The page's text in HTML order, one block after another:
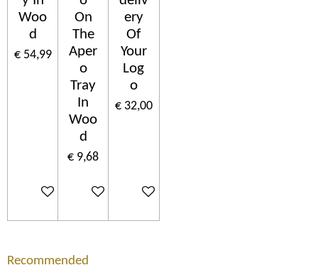
Woo
d
€ 54,99
In winkelwagen
On
The
Aper
o
Tray
In
Woo
d
€ 9,68
In winkelwagen
ery
Of
Your
Log
o
€ 32,00
In winkelwagen
Recommended